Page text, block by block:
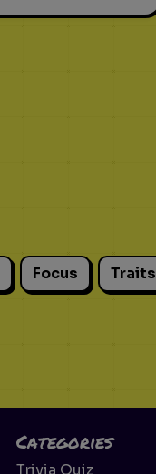
Focus Traits
Categories
Trivia Quiz